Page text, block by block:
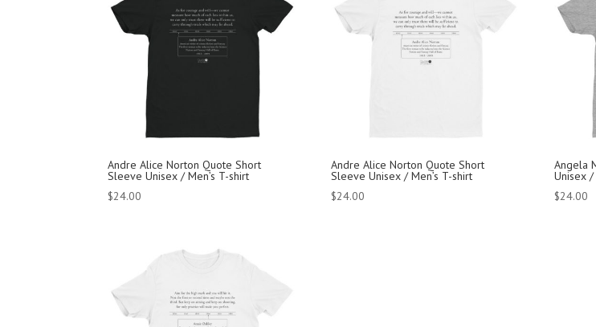
Andre Alice Norton Quote Short
Sleeve Unisex / Men’s T-shirt
$24.00
Andre Alice Norton Quote Short
Sleeve Unisex / Men’s T-shirt
$24.00
Angela
Unisex /
$24.00